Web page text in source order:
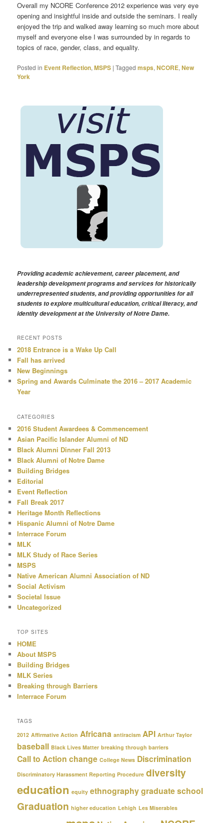
Overall my NCORE Conference 2012 experience was very eye
opening and insightful inside and outside the seminars. I really
enjoyed the trip and walked away learning so much more about
myself and everyone else I was surrounded by in regards to
topics of race, gender, class, and equality.
Posted in Event Reflection,MSPS |Tagged msps,NCORE,New
York
Providing academic achievement, career placement, and
leadership development programs and services for historically
underrepresented students, and providing opportunities for all
students to explore multicultural education, critical literacy, and
identity development at the University of Notre Dame.
RECENT POSTS
2018 Entrance is a Wake Up Call
Fall has arrived
New Beginnings
Spring and Awards Culminate the 2016 – 2017 Academic
Year
CATEGORIES
2016 Student Awardees & Commencement
Asian Pacific Islander Alumni of ND
Black Alumni Dinner Fall 2013
Black Alumni of Notre Dame
Building Bridges
Editorial
Event Reflection
Fall Break 2017
Heritage Month Reflections
Hispanic Alumni of Notre Dame
Interrace Forum
MLK
MLK Study of Race Series
MSPS
Native American Alumni Association of ND
Social Activism
Societal Issue
Uncategorized
TOP SITES
HOME
About MSPS
Building Bridges
MLK Series
Breaking through Barriers
Interrace Forum
TAGS
2012 Affirmative Action Africana antiracism API Arthur Taylor
baseball Black Lives Matter breaking through barriers
Call to Action change College News Discrimination
Discriminatory Harassment Reporting Procedure diversity
education equity ethnographygraduate school
Graduation higher education Lehigh Les Miserables